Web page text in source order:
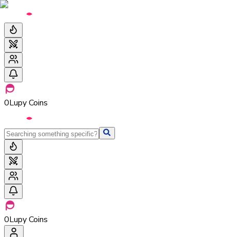
0Lupy Coins
0Lupy Coins